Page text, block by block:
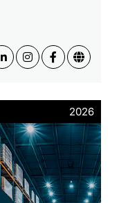
2026